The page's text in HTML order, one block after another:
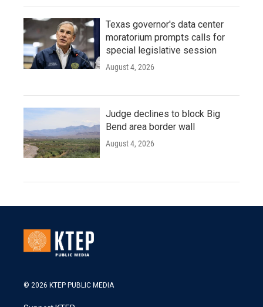
Texas governor's data center
moratorium prompts calls for
special legislative session
August 4, 2026
Judge declines to block Big
Bend area border wall
August 4, 2026
© 2026 KTEP PUBLIC MEDIA